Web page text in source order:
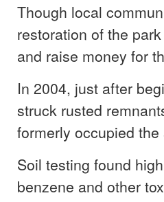
Though local
restoration of the
and raise money for
In 2004, just after
struck rusted
formerly occupied the
Soil testing found
benzene and other